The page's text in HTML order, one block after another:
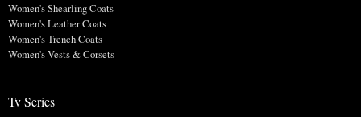
Women's Shearling Coats
Women's Leather Coats
Women's Trench Coats
Women's Vests & Corsets
Tv Series